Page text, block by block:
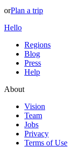
orPlan a trip
Hello
Regions
Blog
Press
Help
About
Vision
Team
Jobs
Privacy
Terms of Use